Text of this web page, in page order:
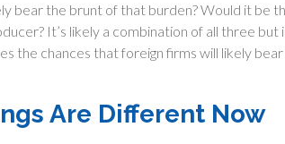
bear the brunt of that burden? Would it be
It’s likely a combination of all three but
the chances that foreign firms will likely
Are Different Now